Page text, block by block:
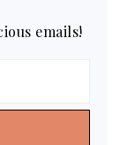
emails!